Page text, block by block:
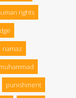
rights
namaz
punishment